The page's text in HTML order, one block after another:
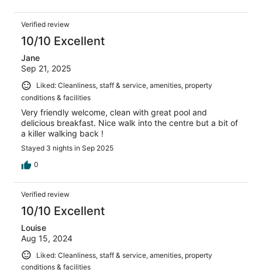
Verified review
10/10 Excellent
Jane
Sep 21, 2025
Liked: Cleanliness, staff & service, amenities, property
conditions & facilities
Very friendly welcome, clean with great pool and
delicious breakfast. Nice walk into the centre but a bit of
a killer walking back !
Stayed 3 nights in Sep 2025
0
Verified review
10/10 Excellent
Louise
Aug 15, 2024
Liked: Cleanliness, staff & service, amenities, property
conditions & facilities